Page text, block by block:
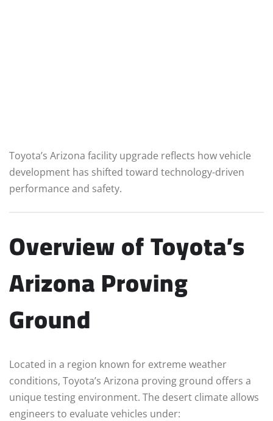
Toyota’s Arizona facility upgrade reflects how vehicle
development has shifted toward technology-driven
performance and safety.
Overview of Toyota’s
Arizona Proving
Ground
Located in a region known for extreme weather
conditions, Toyota’s Arizona proving ground offers a
unique testing environment. The desert climate allows
engineers to evaluate vehicles under: